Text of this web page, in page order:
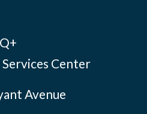
Center
Avenue